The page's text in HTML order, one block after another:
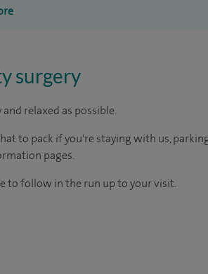
surgery
relaxed as possible.
to pack if you're staying with us,
pages.
to follow in the run up to your visit.